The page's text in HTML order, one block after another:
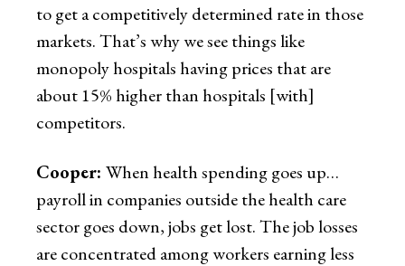
to get a competitively determined rate in those
markets. That’s why we see things like
monopoly hospitals having prices that are
about 15% higher than hospitals [with]
competitors.
Cooper: When health spending goes up…
payroll in companies outside the health care
sector goes down, jobs get lost. The job losses
are concentrated among workers earning less